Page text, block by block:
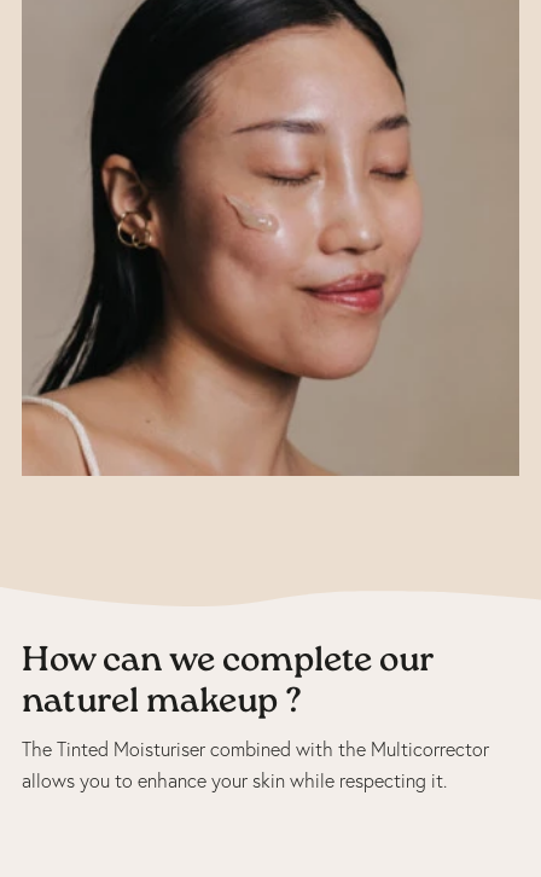
How can we complete our
naturel makeup ?
The Tinted Moisturiser combined with the Multicorrector
allows you to enhance your skin while respecting it.